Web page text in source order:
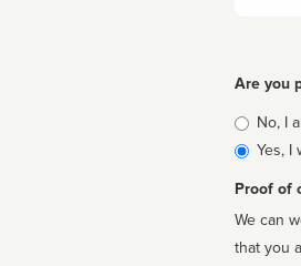
Are you
Is
affiliated
No, I
Yes, I
Proof of
We can
that you